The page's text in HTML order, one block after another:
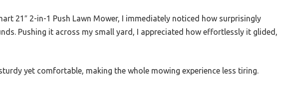
21″ 2-in-1 Push Lawn Mower, I immediately noticed how surprisingly
Pushing it across my small yard, I appreciated how effortlessly it glided,
yet comfortable, making the whole mowing experience less tiring.